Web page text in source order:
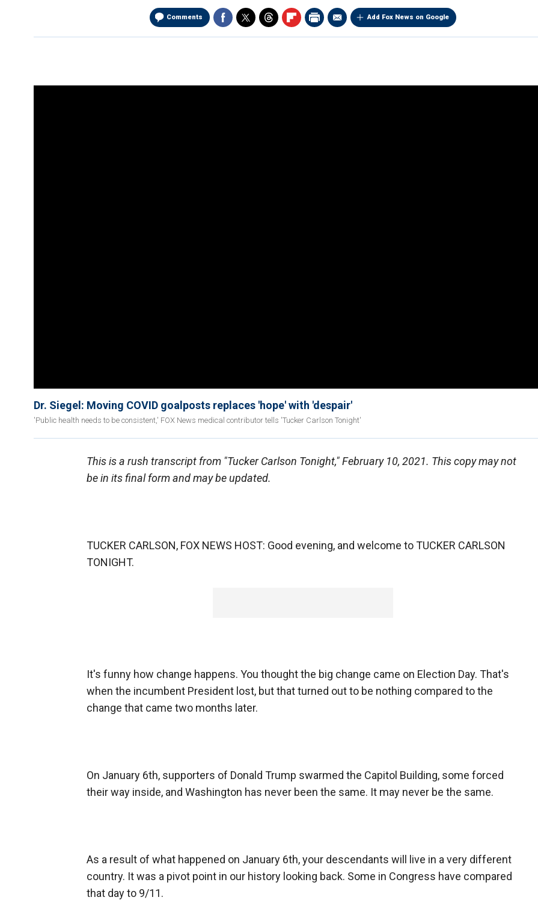
Comments Add Fox News on Google
Dr. Siegel: Moving COVID goalposts replaces 'hope' with 'despair'
'Public health needs to be consistent,' FOX News medical contributor tells 'Tucker Carlson Tonight'
This is a rush transcript from "Tucker Carlson Tonight," February 10, 2021. This copy may not
be in its final form and may be updated.
TUCKER CARLSON, FOX NEWS HOST: Good evening, and welcome to TUCKER CARLSON
TONIGHT.
It's funny how change happens. You thought the big change came on Election Day. That's
when the incumbent President lost, but that turned out to be nothing compared to the
change that came two months later.
On January 6th, supporters of Donald Trump swarmed the Capitol Building, some forced
their way inside, and Washington has never been the same. It may never be the same.
As a result of what happened on January 6th, your descendants will live in a very different
country. It was a pivot point in our history looking back. Some in Congress have compared
that day to 9/11.